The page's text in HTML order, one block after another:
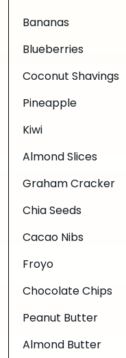
Bananas
Blueberries
Coconut Shavings
Pineapple
Kiwi
Almond Slices
Graham Cracker
Chia Seeds
Cacao Nibs
Froyo
Chocolate Chips
Peanut Butter
Almond Butter